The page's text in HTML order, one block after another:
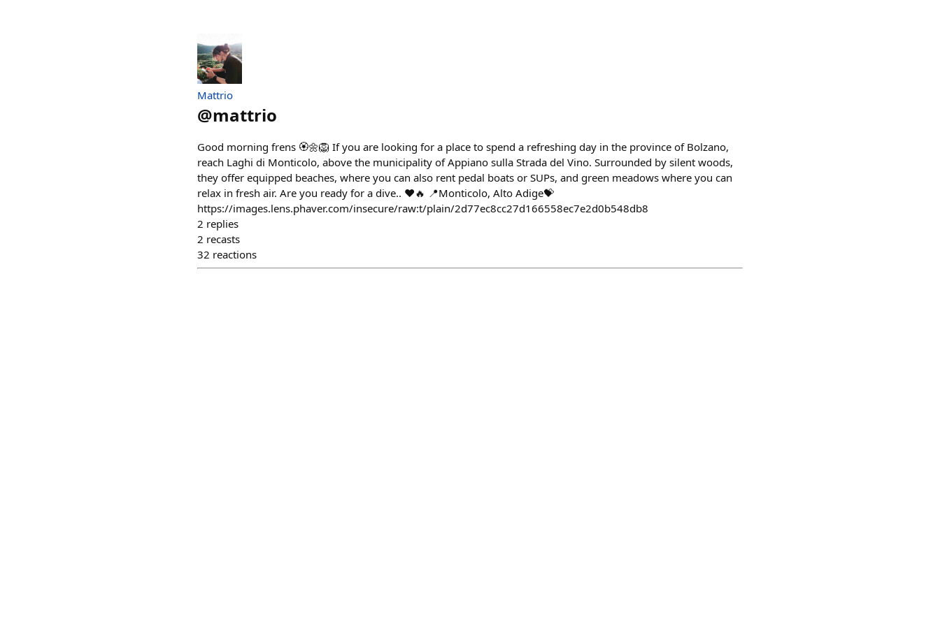
Mattrio
@mattrio
Good morning frens 🏵🌼🦁 If you are looking for a place to spend a refreshing day in the province of Bolzano,
reach Laghi di Monticolo, above the municipality of Appiano sulla Strada del Vino. Surrounded by silent woods,
they offer equipped beaches, where you can also rent pedal boats or SUPs, and green meadows where you can
relax in fresh air. Are you ready for a dive.. ❤️🔥 📍Monticolo, Alto Adige💝
https://images.lens.phaver.com/insecure/raw:t/plain/2d77ec8cc27d166558ec7e2d0b548db8
2 replies
2 recasts
32 reactions